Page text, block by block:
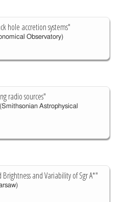
hole accretion systems"
Observatory)
radio sources"
Astrophysical
and Variability of Sgr A*"